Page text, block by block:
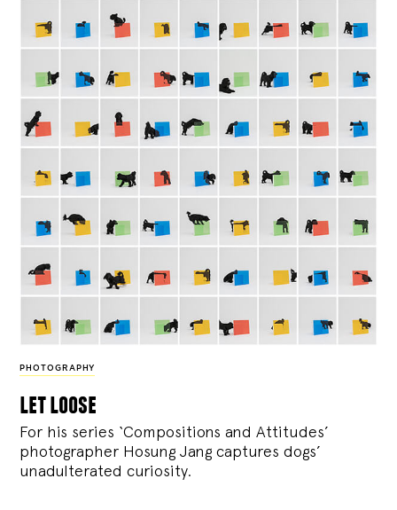
PHOTOGRAPHY
let loose
For his series ‘Compositions and Attitudes’
photographer Hosung Jang captures dogs’
unadulterated curiosity.